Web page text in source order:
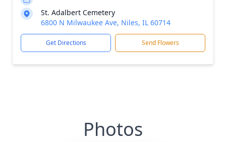
St. Adalbert Cemetery
6800 N Milwaukee Ave, Niles, IL 60714
Get Directions Send Flowers
Photos